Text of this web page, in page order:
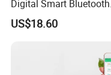
Digital Smart Bluetooth
Body Fat Weighing
Electronic Scale
US$18.60